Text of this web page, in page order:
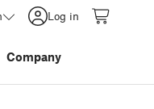
Log in
Company